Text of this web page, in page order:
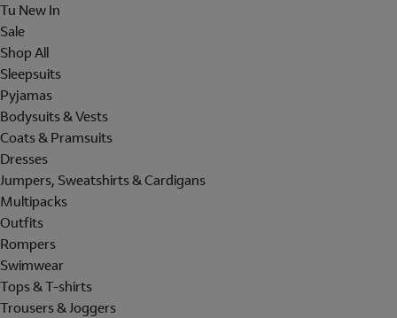
Tu New In
Sale
Shop All
Sleepsuits
Pyjamas
Bodysuits & Vests
Coats & Pramsuits
Dresses
Jumpers, Sweatshirts & Cardigans
Multipacks
Outfits
Rompers
Swimwear
Tops & T-shirts
Trousers & Joggers